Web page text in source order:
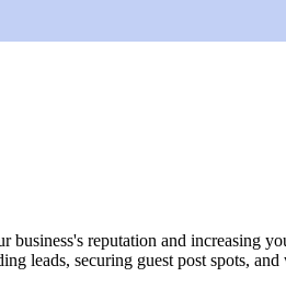
reputation and increasing
leads, securing guest post spots,